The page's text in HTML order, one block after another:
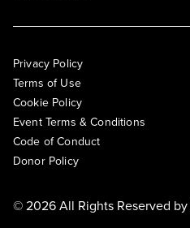
Privacy Policy
Terms of Use
Cookie Policy
Event Terms & Conditions
Code of Conduct
Donor Policy
© 2026 All Rights Reserved by